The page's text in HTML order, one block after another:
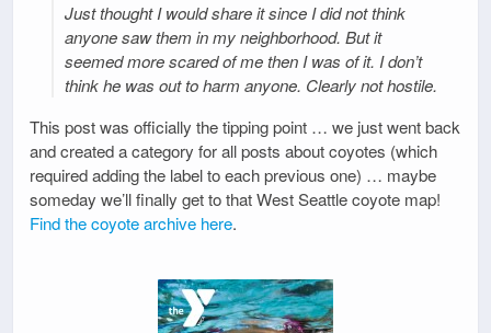
Just thought I would share it since I did not think
anyone saw them in my neighborhood. But it
seemed more scared of me then I was of it. I don’t
think he was out to harm anyone. Clearly not hostile.
This post was officially the tipping point … we just went back
and created a category for all posts about coyotes (which
required adding the label to each previous one) … maybe
someday we’ll finally get to that West Seattle coyote map!
Find the coyote archive here.